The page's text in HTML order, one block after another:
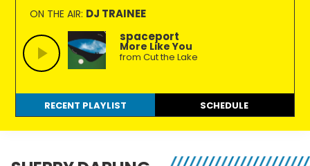
90.7FM
Berkeley
people
making
extraordinary
radio.
ON THE AIR: DJ TRAINEE
spaceport
More Like You
from Cut the Lake
RECENT PLAYLIST SCHEDULE